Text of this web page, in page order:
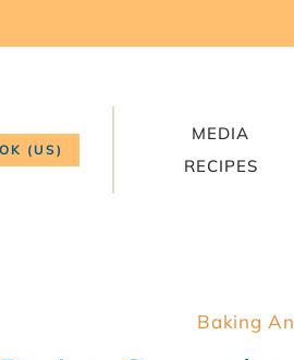
(US)
MEDIA
RECIPES
Baking